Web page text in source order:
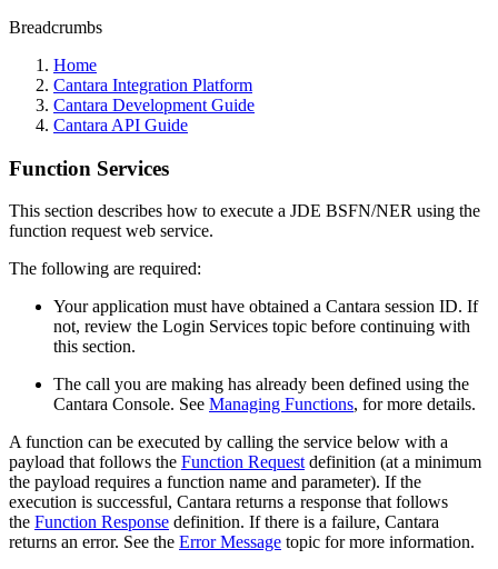
Breadcrumbs
Home
Cantara Integration Platform
Cantara Development Guide
Cantara API Guide
Function Services
This section describes how to execute a JDE BSFN/NER using the
function request web service.
The following are required:
Your application must have obtained a Cantara session ID. If
not, review the Login Services topic before continuing with
this section.
The call you are making has already been defined using the
Cantara Console. See Managing Functions, for more details.
A function can be executed by calling the service below with a
payload that follows the Function Requestdefinition (at a minimum
the payload requires a function name and parameter). If the
execution is successful, Cantara returns a response that follows
the Function Response definition. If there is a failure, Cantara
returns an error. See the Error Message topic for more information.